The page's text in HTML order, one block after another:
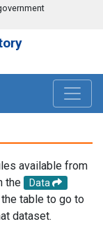
available from
the
Data
table to go to
dataset.